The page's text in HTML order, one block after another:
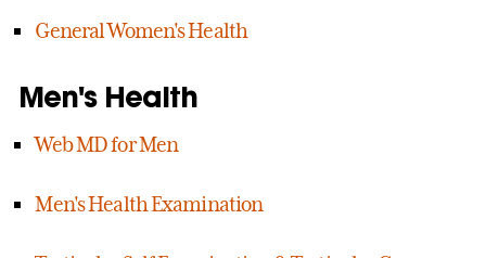
General Women's Health
Men's Health
Web MD for Men
Men's Health Examination